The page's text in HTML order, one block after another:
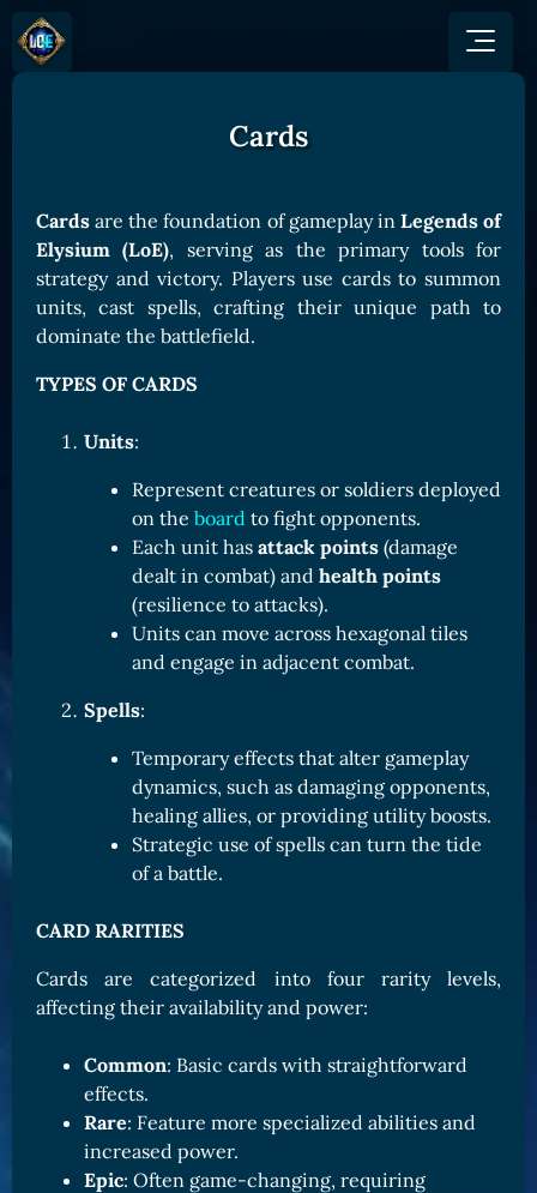
Game Mechanics
Races and Classess
Lands
Card Types
CARDS GALLERY
Entropy Cards
COLLECTIBLE
Avatars Collection
Boards Collection
JOIN US
Discord
X (Twitter)
YouTube
GET INVOLVED
SHOP
BUY TOKEN
GET ON
Gate
Bitpanda
Uniswap
TOKEN PANEL
Cards
Cards are the foundation of gameplay in Legends of
Elysium (LoE), serving as the primary tools for
strategy and victory. Players use cards to summon
units, cast spells, crafting their unique path to
dominate the battlefield.
TYPES OF CARDS
Units:
Represent creatures or soldiers deployed
on the board to fight opponents.
Each unit has attack points (damage
dealt in combat) and health points
(resilience to attacks).
Units can move across hexagonal tiles
and engage in adjacent combat.
Spells:
Temporary effects that alter gameplay
dynamics, such as damaging opponents,
healing allies, or providing utility boosts.
Strategic use of spells can turn the tide
of a battle.
CARD RARITIES
Cards are categorized into four rarity levels,
affecting their availability and power:
Common: Basic cards with straightforward
effects.
Rare: Feature more specialized abilities and
increased power.
Epic: Often game-changing, requiring